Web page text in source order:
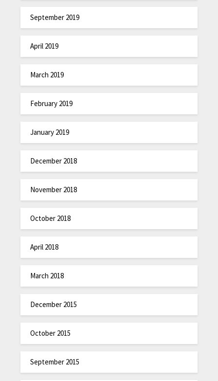
September 2019
April 2019
March 2019
February 2019
January 2019
December 2018
November 2018
October 2018
April 2018
March 2018
December 2015
October 2015
September 2015